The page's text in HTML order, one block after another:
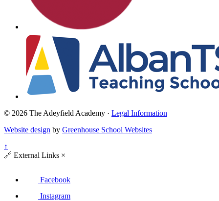
© 2026 The Adeyfield Academy · Legal Information
Website design by Greenhouse School Websites
↑
🔗 External Links ×
Facebook
Instagram